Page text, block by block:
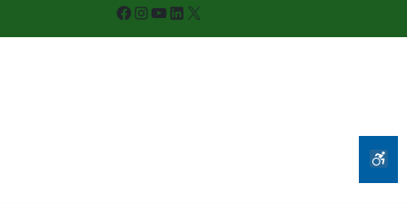
Facebook InstagramYouTube LinkedIn X